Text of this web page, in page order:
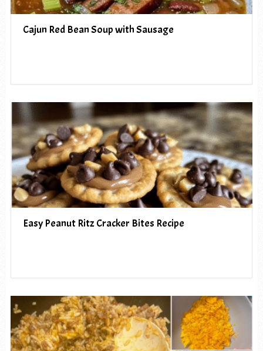
Cajun Red Bean Soup with Sausage
Easy Peanut Ritz Cracker Bites Recipe